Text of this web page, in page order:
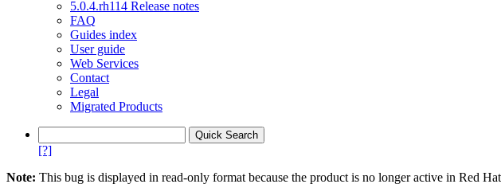
5.0.4.rh114 Release notes
FAQ
Guides index
User guide
Web Services
Contact
Legal
Migrated Products
[?]
Note: This bug is displayed in read-only format because the product is no longer active in Red